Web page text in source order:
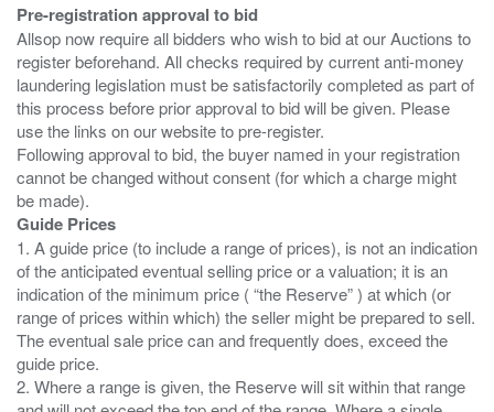
Pre-registration approval to bid
Allsop now require all bidders who wish to bid at our Auctions to
register beforehand. All checks required by current anti-money
laundering legislation must be satisfactorily completed as part of
this process before prior approval to bid will be given. Please
use the links on our website to pre-register.
Following approval to bid, the buyer named in your registration
cannot be changed without consent (for which a charge might
Guide Prices
1. A guide price (to include a range of prices), is not an indication
of the anticipated eventual selling price or a valuation; it is an
indication of the minimum price ( “the Reserve” ) at which (or
range of prices within which) the seller might be prepared to sell.
The eventual sale price can and frequently does, exceed the
guide price.
2. Where a range is given, the Reserve will sit within that range